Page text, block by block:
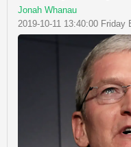
Jonah Whanau
2019-10-11 13:40:00 Friday